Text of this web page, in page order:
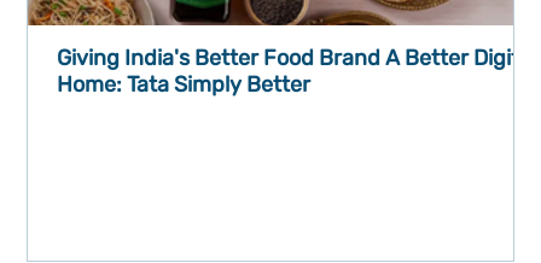
Giving India's Better Food Brand A Better Digital
Home: Tata Simply Better